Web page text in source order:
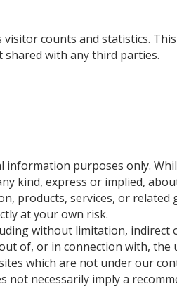
counts and statistics.
with any third parties.
purposes only.
kind, express or implied,
products, services, or
at your own risk.
without limitation, indirect
of, or in connection with, the
which are not under our
necessarily imply a